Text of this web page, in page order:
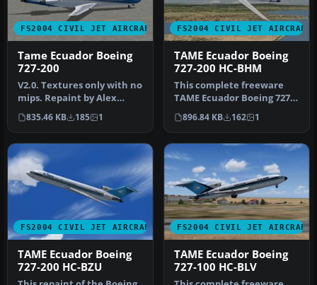
FS2004 CIVIL JET AIRCRAFT
Tame Ecuador Boeing
727-200
V2.0. Textures only with no
mips. Repaint by Alex
Colka. Original 727-200
bas…
835.46 KB 185 1
FS2004 CIVIL JET AIRCRAFT
TAME Ecuador Boeing
727-200 HC-BHM
This complete freeware
TAME Ecuador Boeing 727-
200 HC-BHM add-on for
Microsof…
896.84 KB 162 1
FS2004 CIVIL JET AIRCRAFT
TAME Ecuador Boeing
727-200 HC-BZU
FS2004 CIVIL JET AIRCRAFT
TAME Ecuador Boeing
727-100 HC-BLV